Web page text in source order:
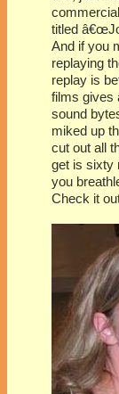
titled
And if you
replaying
replay is
films gives
sound
miked up
cut out all
get is sixty
you
Check it